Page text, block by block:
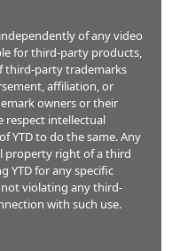
of any video
for third-party products,
third-party trademarks
affiliation, or
owners or their
respect intellectual
YTD to do the same. Any
property right of a third
YTD for any specific
violating any third-
with such use.